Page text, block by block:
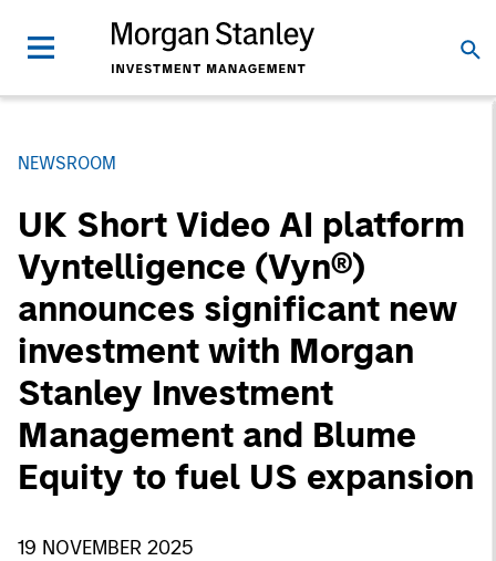
NEWSROOM
UK Short Video AI platform
Vyntelligence (Vyn®)
announces significant new
investment with Morgan
Stanley Investment
Management and Blume
Equity to fuel US expansion
19 NOVEMBER 2025